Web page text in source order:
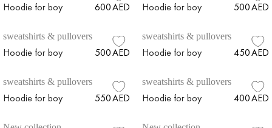
Hoodie for boy 600AED Hoodie for boy 500AED
sweatshirts & pullovers
Hoodie for boy 500AED
sweatshirts & pullovers
Hoodie for boy 450AED
sweatshirts & pullovers
Hoodie for boy 550AED
sweatshirts & pullovers
Hoodie for boy 400AED